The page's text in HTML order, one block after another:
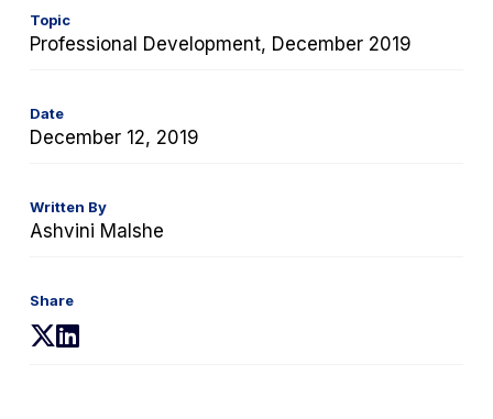
Topic
Professional Development, December 2019
Date
December 12, 2019
Written By
Ashvini Malshe
Share
(opens(opens